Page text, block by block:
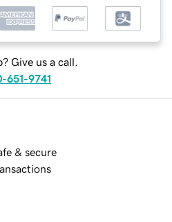
Give us a call.
651-9741
& secure